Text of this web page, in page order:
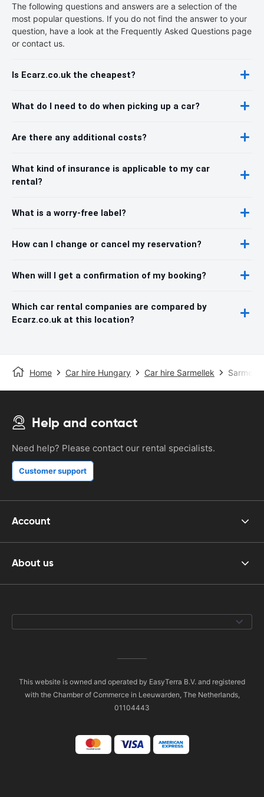
The following questions and answers are a selection of the
most popular questions. If you do not find the answer to your
question, have a look at the Frequently Asked Questions page
or contact us.
Is Ecarz.co.uk the cheapest?
What do I need to do when picking up a car?
Are there any additional costs?
What kind of insurance is applicable to my car
rental?
What is a worry-free label?
How can I change or cancel my reservation?
When will I get a confirmation of my booking?
Which car rental companies are compared by
Ecarz.co.uk at this location?
Home Car hire Hungary Car hire Sarmellek
Help and contact
Need help? Please contact our rental specialists.
Customer support
Account
About us
This website is owned and operated by EasyTerra B.V. and registered
with the Chamber of Commerce in Leeuwarden, The Netherlands,
01104443